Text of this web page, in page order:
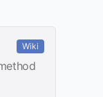
Wiki